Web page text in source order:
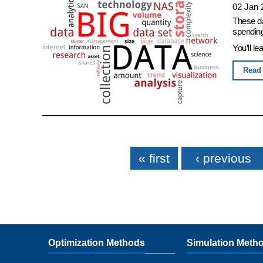
02 Jan
These
You’ll
« first ‹ previous
Optimization Methods Simulation